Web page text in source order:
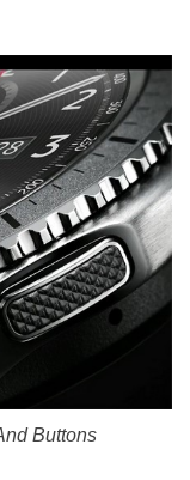
Buttons